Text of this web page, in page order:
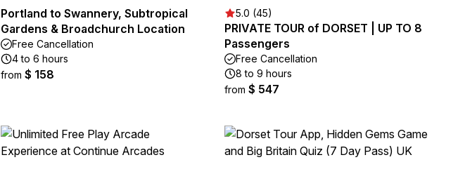
Portland to Swannery, Subtropical
Gardens & Broadchurch Location
Free Cancellation
4 to 6 hours
from $ 158
5.0 (45)
PRIVATE TOUR of DORSET | UP TO 8
Passengers
Free Cancellation
8 to 9 hours
from $ 547